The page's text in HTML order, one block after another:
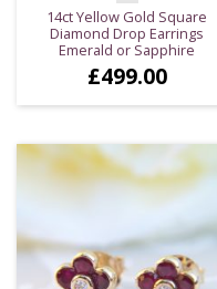
14ct Yellow Gold Square
Diamond Drop Earrings
Emerald or Sapphire
£499.00